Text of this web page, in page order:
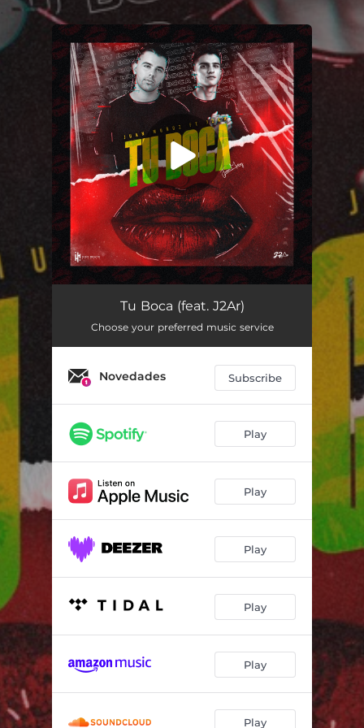
You're all set!
Tu Boca (feat. J2Ar)
Tu Boca (feat. J2Ar)
Choose your preferred music service
Novedades Subscribe
Play
Play
Play
Play
Play
Play